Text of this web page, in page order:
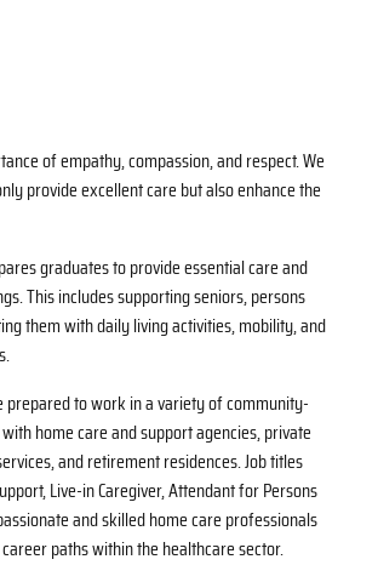
of empathy, compassion, and respect. We
provide excellent care but also enhance the
graduates to provide essential care and
This includes supporting seniors, persons
them with daily living activities, mobility, and
prepared to work in a variety of community-
home care and support agencies, private
and retirement residences. Job titles
Live-in Caregiver, Attendant for Persons
and skilled home care professionals
paths within the healthcare sector.